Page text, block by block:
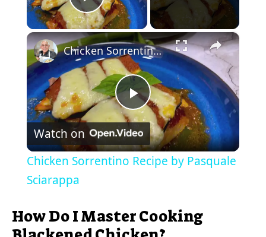
Play Video
×
P
l
y
Chicken Sorrentino Recipe by Pasquale Sciarappa
Watch on
Chicken Sorrentino Recipe by Pasquale
Sciarappa
How Do I Master Cooking